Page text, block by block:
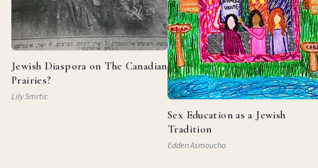
Jewish Diaspora on The Canadian
Prairies?
Lily Smrtic
Sex Education as a Jewish
Tradition
Edden Asmoucha